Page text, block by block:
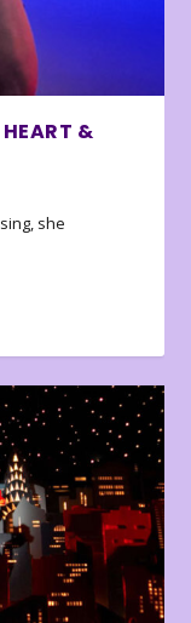
HEART &
she